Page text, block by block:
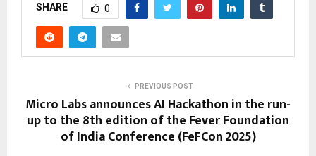
SHARE 0
PREVIOUS POST
Micro Labs announces AI Hackathon in the run-
up to the 8th edition of the Fever Foundation
of India Conference (FeFCon 2025)